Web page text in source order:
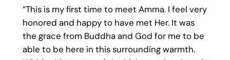
“This is my first time to meet Amma. I feel very
honored and happy to have met Her. It was
the grace from Buddha and God for me to be
able to be here in this surrounding warmth.